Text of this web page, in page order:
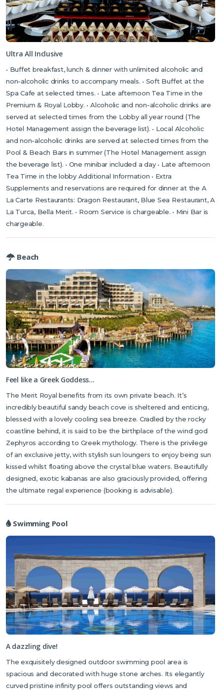
and Byzantine castle. If you’ve hired a car, also recommended is
the beautiful mountain village of Karaman, which makes the
perfect, picturesque stop off along the way to have a wander
around a remarkable Bronze Age cemetery, discovering its
tombs and witnessing a human effigy, symbolising the Goddess
will be more than happy to assist you with directions and further
enquiries.
Please note that there is renovation work taking place in the main
restaurant and a small section of the pier at the hotel, which is expected to
continue until the end of July 2025. We do not anticipate the work will affect
your holiday.
Ultra All Inclusive
• Buffet breakfast, lunch & dinner with unlimited alcoholic and
non-alcoholic drinks to accompany meals. • Soft Buffet at the
Spa Cafe at selected times. • Late afternoon Tea Time in the
Premium & Royal Lobby. • Alcoholic and non-alcoholic drinks are
served at selected times from the Lobby all year round (The
Hotel Management assign the beverage list). • Local Alcoholic
and non-alcoholic drinks are served at selected times from the
Pool & Beach Bars in summer (The Hotel Management assign
the beverage list). • One minibar included a day • Late afternoon
Tea Time in the lobby Additional Information • Extra
Supplements and reservations are required for dinner at the A
La Carte Restaurants: Dragon Restaurant, Blue Sea Restaurant, A
La Turca, Bella Merit. • Room Service is chargeable. • Mini Bar is
chargeable.
Beach
Feel like a Greek Goddess…
The Merit Royal benefits from its own private beach. It’s
incredibly beautiful sandy beach cove is sheltered and enticing,
blessed with a lovely cooling sea breeze. Cradled by the rocky
coastline behind, it is said to be the birthplace of the wind god
Zephyros according to Greek mythology. There is the privilege
of an exclusive jetty, with stylish sun loungers to enjoy being sun
kissed whilst floating above the crystal blue waters. Beautifully
designed, exotic kabanas are also graciously provided, offering
the ultimate regal experience (booking is advisable).
Swimming Pool
A dazzling dive!
The exquisitely designed outdoor swimming pool area is
spacious and decorated with huge stone arches. Its elegantly
curved pristine infinity pool offers outstanding views and